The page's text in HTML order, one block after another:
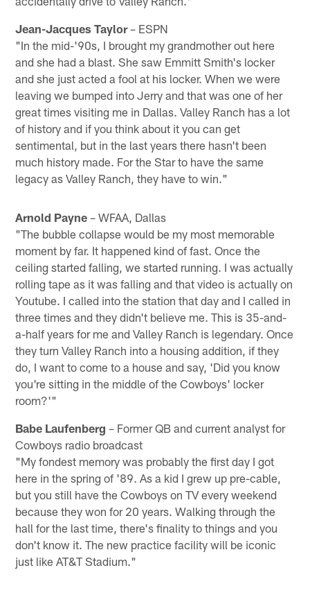
Jean-Jacques Taylor– ESPN
"In the mid-'90s, I brought my grandmother out here
and she had a blast. She saw Emmitt Smith's locker
and she just acted a fool at his locker. When we were
leaving we bumped into Jerry and that was one of her
great times visiting me in Dallas. Valley Ranch has a lot
of history and if you think about it you can get
sentimental, but in the last years there hasn't been
much history made. For the Star to have the same
legacy as Valley Ranch, they have to win."
Arnold Payne – WFAA, Dallas
"The bubble collapse would be my most memorable
moment by far. It happened kind of fast. Once the
ceiling started falling, we started running. I was actually
rolling tape as it was falling and that video is actually on
Youtube. I called into the station that day and I called in
three times and they didn't believe me. This is 35-and-
a-half years for me and Valley Ranch is legendary. Once
they turn Valley Ranch into a housing addition, if they
do, I want to come to a house and say, 'Did you know
you're sitting in the middle of the Cowboys' locker
room?'"
Babe Laufenberg – Former QB and current analyst for
Cowboys radio broadcast
"My fondest memory was probably the first day I got
here in the spring of '89. As a kid I grew up pre-cable,
but you still have the Cowboys on TV every weekend
because they won for 20 years. Walking through the
hall for the last time, there's finality to things and you
don't know it. The new practice facility will be iconic
just like AT&T Stadium."